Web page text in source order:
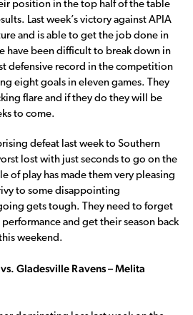
position in the top half of the table
Last week’s victory against APIA
and is able to get the job done in
have been difficult to break down in
defensive record in the competition
eight goals in eleven games. They
flare and if they do they will be
to come.
defeat last week to Southern
lost with just seconds to go on the
of play has made them very pleasing
to some disappointing
gets tough. They need to forget
performance and get their season back
weekend.
Gladesville Ravens – Melita